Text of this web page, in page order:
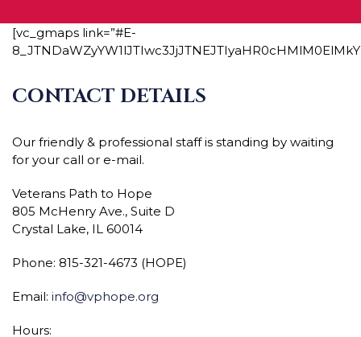
[vc_gmaps link=”#E-
CONTACT DETAILS
Our friendly & professional staff is standing by waiting
for your call or e-mail.
Veterans Path to Hope
805 McHenry Ave., Suite D
Crystal Lake, IL 60014
Phone: 815-321-4673 (HOPE)
Email: info@vphope.org
Hours: